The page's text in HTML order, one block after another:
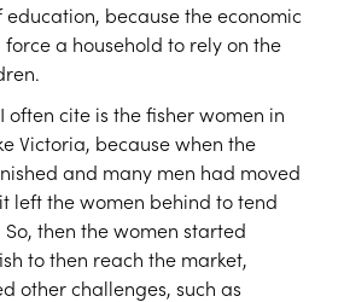
because the economic
force a household to rely on the
often cite is the fisher women in
Victoria, because when the
and many men had moved
left the women behind to tend
then the women started
to then reach the market,
other challenges, such as